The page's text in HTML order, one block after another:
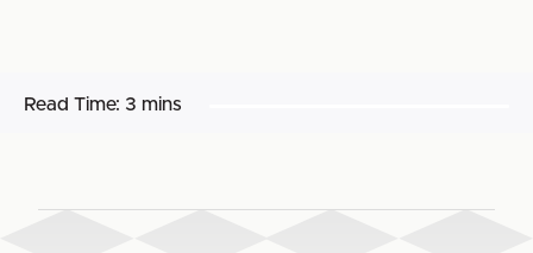
Read Time: 3 mins